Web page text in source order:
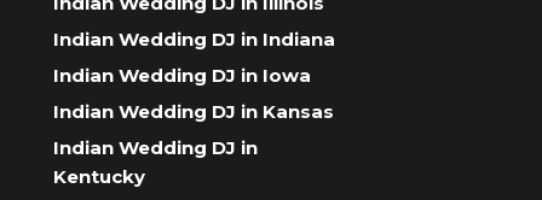
Indian Wedding DJ in Indiana
Indian Wedding DJ in Iowa
Indian Wedding DJ in Kansas
Indian Wedding DJ in
Kentucky